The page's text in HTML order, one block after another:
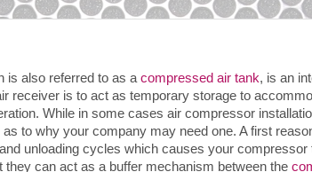
is also referred to as acompressed air tank, is an
receiver is to act as temporary storage to
While in some cases air compressor
as to why your company may need one. A first
unloading cycles which causes your
they can act as a buffer mechanism between the